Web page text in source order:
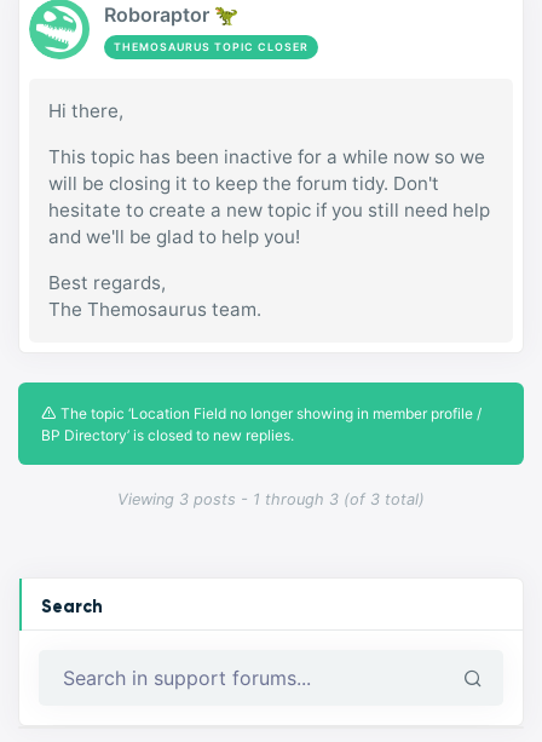
Viewing 3 posts - 1 through 3 (of 3 total)
Roboraptor 🦖
THEMOSAURUS TOPIC CLOSER
Hi there,
This topic has been inactive for a while now so we
will be closing it to keep the forum tidy. Don't
hesitate to create a new topic if you still need help
and we'll be glad to help you!
Best regards,
The Themosaurus team.
The topic ‘Location Field no longer showing in member profile /
BP Directory’ is closed to new replies.
Search